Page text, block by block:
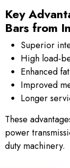
Key
Bars from
Superior
High load-
Enhanced
Improved
Longer
These
power
duty machinery.